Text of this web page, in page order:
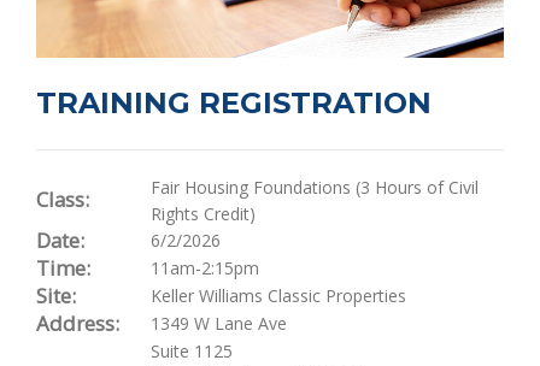
TRAINING REGISTRATION
Class:
Fair Housing Foundations (3 Hours of Civil
Rights Credit)
Date: 6/2/2026
Time: 11am-2:15pm
Site: Keller Williams Classic Properties
Address:
1349 W Lane Ave
Suite 1125